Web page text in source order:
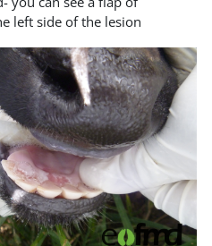
left side of the lesion